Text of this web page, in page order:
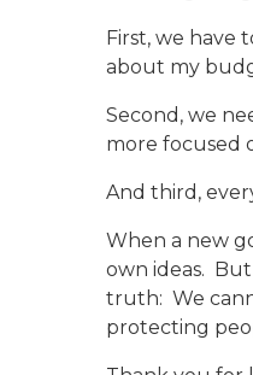
First, we have
about my
Second, we
more focused
And third,
When a new
own ideas.
truth: We
protecting